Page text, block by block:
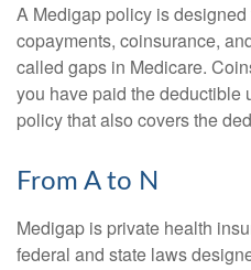
A Medigap policy is
copayments, coinsurance,
called gaps in Medicare.
you have paid the deductible
policy that also covers the
From A to N
Medigap is private health
federal and state laws